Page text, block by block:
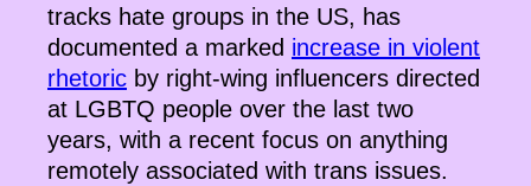
tracks hate groups in the US, has
documented a marked increase in violent
rhetoric by right-wing influencers directed
at LGBTQ people over the last two
years, with a recent focus on anything
remotely associated with trans issues.